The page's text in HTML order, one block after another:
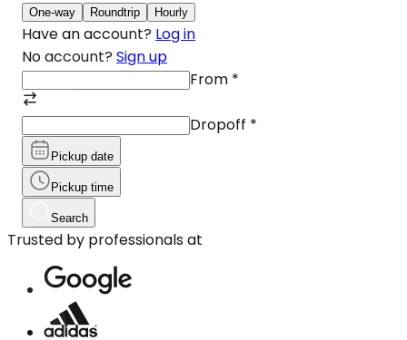
One-way Roundtrip Hourly
Have an account? Log in
No account? Sign up
From *
Dropoff *
Pickup date
Pickup time
Search
Trusted by professionals at